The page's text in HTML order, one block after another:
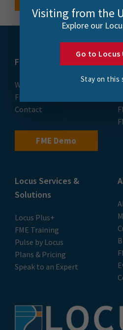
FME
What is FME
FME Platform
Contact
FME Demo
Locus Services &
Solutions
Locus Plus+
FME Training
Pulse by Locus
Plans & Pricing
Speak to an Expert
Visiting from the
Explore our
Go to Locus
Stay on this